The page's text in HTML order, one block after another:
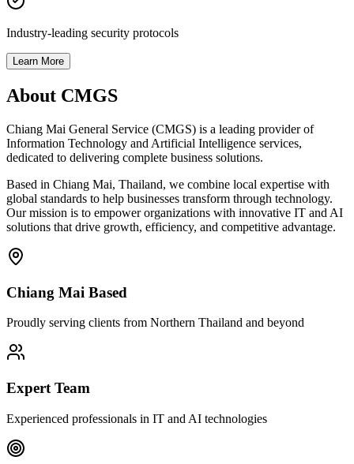
Industry-leading security protocols
Learn More
About CMGS
Chiang Mai General Service (CMGS) is a leading provider of
Information Technology and Artificial Intelligence services,
dedicated to delivering complete business solutions.
Based in Chiang Mai, Thailand, we combine local expertise with
global standards to help businesses transform through technology.
Our mission is to empower organizations with innovative IT and AI
solutions that drive growth, efficiency, and competitive advantage.
Chiang Mai Based
Proudly serving clients from Northern Thailand and beyond
Expert Team
Experienced professionals in IT and AI technologies